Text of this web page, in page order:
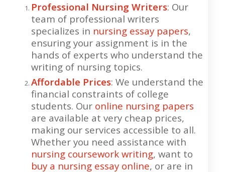
Professional Nursing Writers: Our
team of professional writers
specializes in nursing essay papers,
ensuring your assignment is in the
hands of experts who understand the
writing of nursing topics.
Affordable Prices: We understand the
financial constraints of college
students. Our online nursing papers
are available at very cheap prices,
making our services accessible to all.
Whether you need assistance with
nursing coursework writing, want to
buy a nursing essay online, or are in